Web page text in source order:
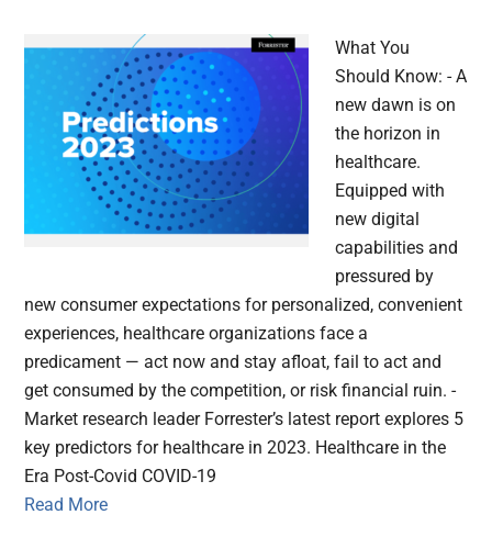
What You
Should Know: - A
new dawn is on
the horizon in
healthcare.
Equipped with
new digital
capabilities and
pressured by
new consumer expectations for personalized, convenient
experiences, healthcare organizations face a
predicament — act now and stay afloat, fail to act and
get consumed by the competition, or risk financial ruin. -
Market research leader Forrester’s latest report explores 5
key predictors for healthcare in 2023. Healthcare in the
Era Post-Covid COVID-19
Read More